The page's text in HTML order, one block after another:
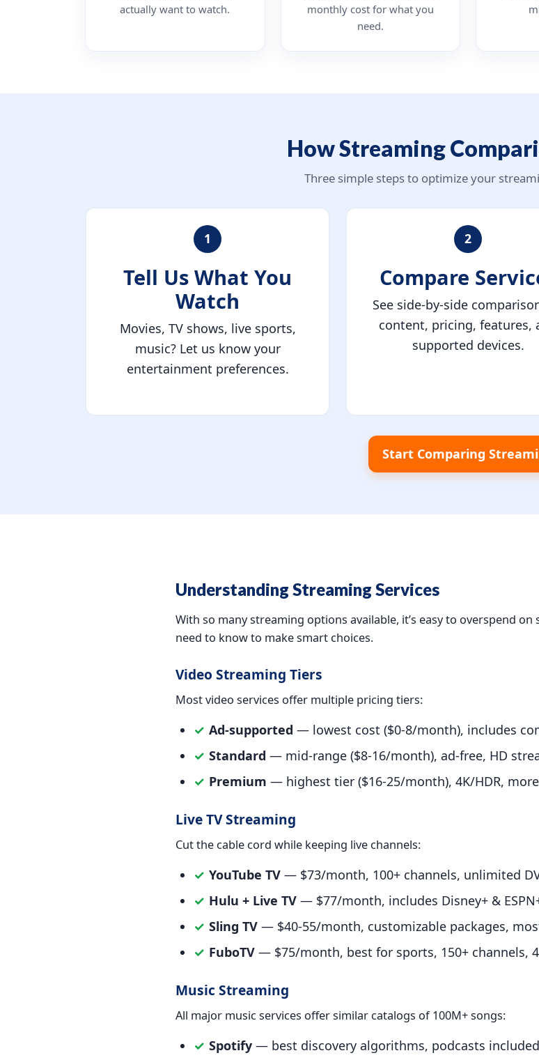
actually want to watch.
monthly cost for what you
need.
How Streaming
Three simple steps to optimize your
1
Tell Us What You
Watch
Movies, TV shows, live sports,
music? Let us know your
entertainment preferences.
2
Compare
See side-by-side
content, pricing, features,
supported devices.
Start Comparing
Understanding Streaming Services
With so many streaming options available, it’s easy to overspend on
need to know to make smart choices.
Video Streaming Tiers
Most video services offer multiple pricing tiers:
✓ Ad-supported — lowest cost ($0-8/month), includes
✓ Standard — mid-range ($8-16/month), ad-free, HD
✓ Premium — highest tier ($16-25/month), 4K/HDR,
Live TV Streaming
Cut the cable cord while keeping live channels:
✓ YouTube TV — $73/month, 100+ channels, unlimited
✓ Hulu + Live TV — $77/month, includes Disney+ &
✓ Sling TV — $40-55/month, customizable packages,
✓ FuboTV — $75/month, best for sports, 150+ channels,
Music Streaming
All major music services offer similar catalogs of 100M+ songs:
✓ Spotify — best discovery algorithms, podcasts